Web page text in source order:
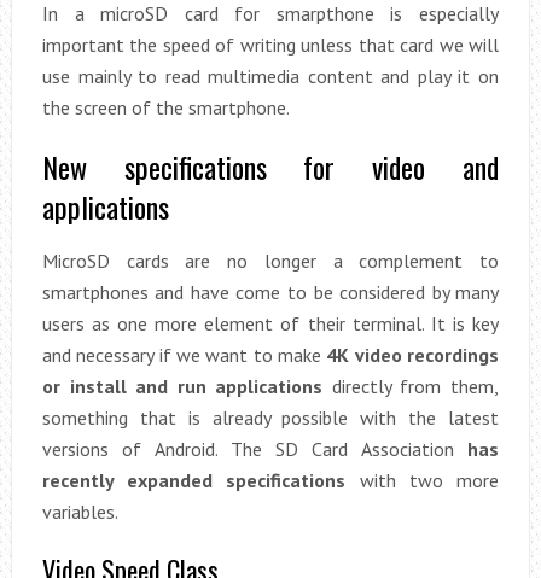
In a microSD card for smarpthone is especially
important the speed of writing unless that card we will
use mainly to read multimedia content and play it on
the screen of the smartphone.
New specifications for video and
applications
MicroSD cards are no longer a complement to
smartphones and have come to be considered by many
users as one more element of their terminal. It is key
and necessary if we want to make 4K video recordings
or install and run applications directly from them,
something that is already possible with the latest
versions of Android. The SD Card Association has
recently expanded specifications with two more
variables.
Video Speed ​​Class